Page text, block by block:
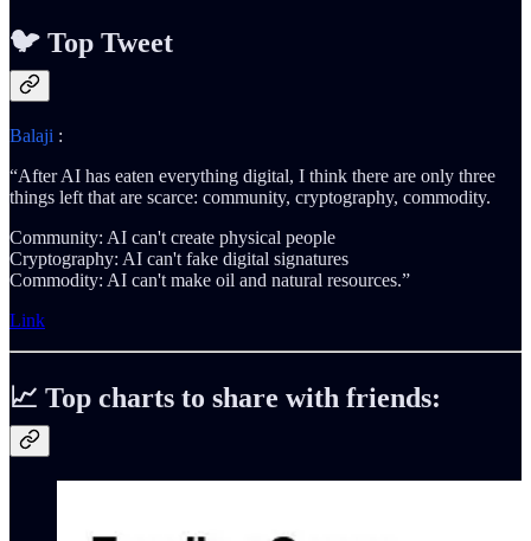
🐦 Top Tweet
Balaji :
“After AI has eaten everything digital, I think there are only three
things left that are scarce: community, cryptography, commodity.
Community: AI can't create physical people
Cryptography: AI can't fake digital signatures
Commodity: AI can't make oil and natural resources.”
Link
📈 Top charts to share with friends: